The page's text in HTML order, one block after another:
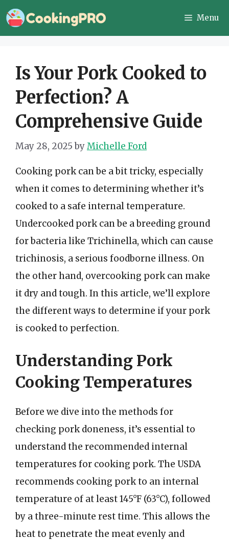
Skip
to
Menu
Is Your Pork Cooked to
Perfection? A
Comprehensive Guide
May 28, 2025 byMichelle Ford
Cooking pork can be a bit tricky, especially
when it comes to determining whether it’s
cooked to a safe internal temperature.
Undercooked pork can be a breeding ground
for bacteria like Trichinella, which can cause
trichinosis, a serious foodborne illness. On
the other hand, overcooking pork can make
it dry and tough. In this article, we’ll explore
the different ways to determine if your pork
is cooked to perfection.
Understanding Pork
Cooking Temperatures
Before we dive into the methods for
checking pork doneness, it’s essential to
understand the recommended internal
temperatures for cooking pork. The USDA
recommends cooking pork to an internal
temperature of at least 145°F (63°C), followed
by a three-minute rest time. This allows the
heat to penetrate the meat evenly and